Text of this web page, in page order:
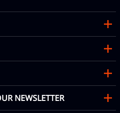
NEWSLETTER